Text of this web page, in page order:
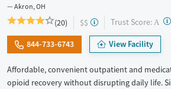
Akron, OH
(20) $$ Trust Score: A ?
844-733-6743 View Facility
Affordable, convenient outpatient and
opioid recovery without disrupting daily life.